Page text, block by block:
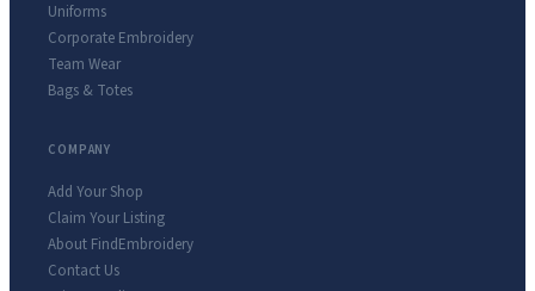
Uniforms
Corporate Embroidery
Team Wear
Bags & Totes
COMPANY
Add Your Shop
Claim Your Listing
About FindEmbroidery
Contact Us